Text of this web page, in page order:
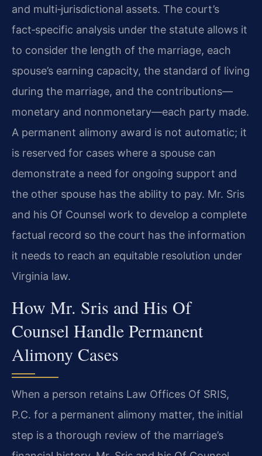
and multi‑jurisdictional assets. The court’s
fact‑specific analysis under the statute allows it
to consider the length of the marriage, each
spouse’s earning capacity, the standard of living
during the marriage, and the contributions—
monetary and nonmonetary—each party made.
A permanent alimony award is not automatic; it
is reserved for cases where a spouse can
demonstrate a need for ongoing support and
the other spouse has the ability to pay. Mr. Sris
and his Of Counsel work to develop a complete
factual record so the court has the information
it needs to reach an equitable resolution under
Virginia law.
How Mr. Sris and His Of
Counsel Handle Permanent
Alimony Cases
When a person retains Law Offices Of SRIS,
P.C. for a permanent alimony matter, the initial
step is a thorough review of the marriage’s